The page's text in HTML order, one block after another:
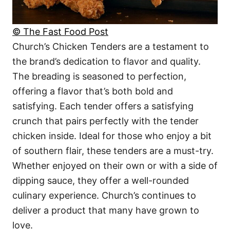
© The Fast Food Post
Church’s Chicken Tenders are a testament to
the brand’s dedication to flavor and quality.
The breading is seasoned to perfection,
offering a flavor that’s both bold and
satisfying. Each tender offers a satisfying
crunch that pairs perfectly with the tender
chicken inside. Ideal for those who enjoy a bit
of southern flair, these tenders are a must-try.
Whether enjoyed on their own or with a side of
dipping sauce, they offer a well-rounded
culinary experience. Church’s continues to
deliver a product that many have grown to
love.